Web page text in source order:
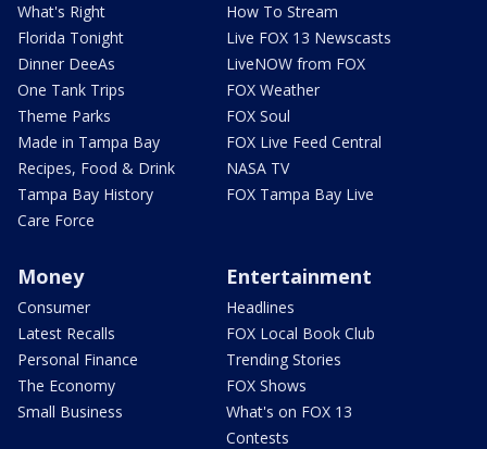
What's Right
Florida Tonight
Dinner DeeAs
One Tank Trips
Theme Parks
Made in Tampa Bay
Recipes, Food & Drink
Tampa Bay History
Care Force
How To Stream
Live FOX 13 Newscasts
LiveNOW from FOX
FOX Weather
FOX Soul
FOX Live Feed Central
NASA TV
FOX Tampa Bay Live
Money
Consumer
Latest Recalls
Personal Finance
The Economy
Small Business
Entertainment
Headlines
FOX Local Book Club
Trending Stories
FOX Shows
What's on FOX 13
Contests